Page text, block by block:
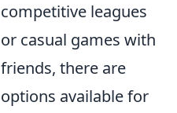
competitive leagues
or casual games with
friends, there are
options available for